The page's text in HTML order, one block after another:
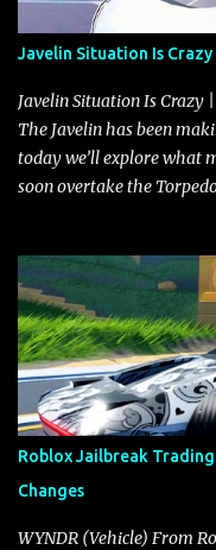
Javelin Situation Is
Javelin Situation Is
The Javelin has been
today we’ll explore what
soon overtake the
the Javelin and the
game. The Torpedo has
miles per hour faster
in a straight-line race.
better acceleration,
through city streets,
robberies. The Javelin’s
and improved
prioritize agility over pure
where accele...
Roblox Jailbreak
Changes
WYNDR (Vehicle) From